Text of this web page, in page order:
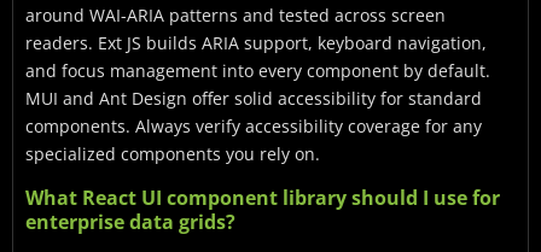
around WAI-ARIA patterns and tested across screen
readers. Ext JS builds ARIA support, keyboard navigation,
and focus management into every component by default.
MUI and Ant Design offer solid accessibility for standard
components. Always verify accessibility coverage for any
specialized components you rely on.
What React UI component library should I use for
enterprise data grids?